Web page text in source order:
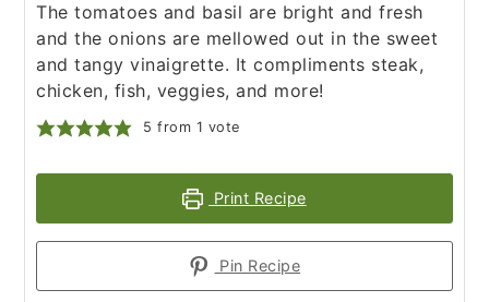
The tomatoes and basil are bright and fresh
and the onions are mellowed out in the sweet
and tangy vinaigrette. It compliments steak,
chicken, fish, veggies, and more!
5 from 1 vote
Print Recipe
Pin Recipe